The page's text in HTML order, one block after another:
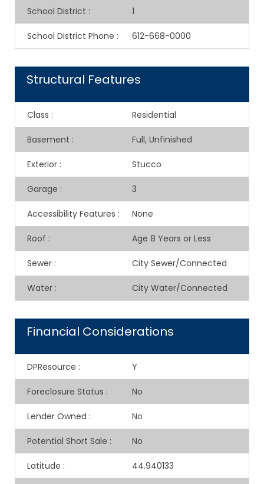
School District : 1
School District Phone : 612-668-0000
Structural Features
Class : Residential
Basement : Full, Unfinished
Exterior : Stucco
Garage : 3
Accessibility Features : None
Roof : Age 8 Years or Less
Sewer : City Sewer/Connected
Water : City Water/Connected
Financial Considerations
DPResource : Y
Foreclosure Status : No
Lender Owned : No
Potential Short Sale : No
Latitude : 44.940133